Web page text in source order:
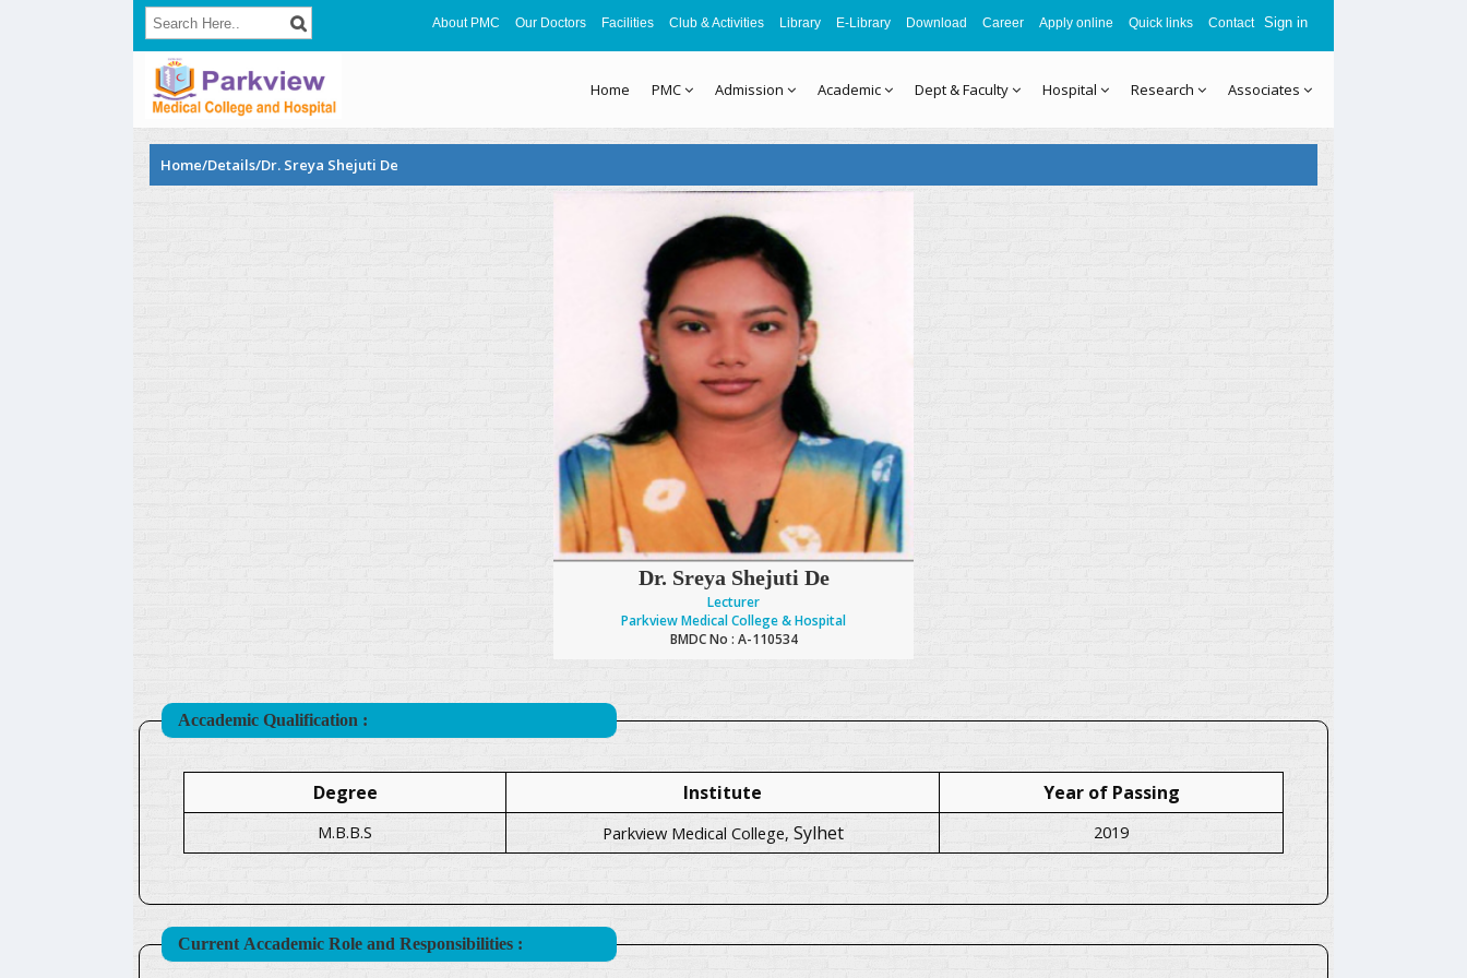
About PMC Our Doctors Facilities Club & Activities Library E-Library Download Career Apply online Quick links Contact Sign in
Home PMC Admission Academic Dept & Faculty Hospital Research Associates
Home/Details/Dr. Sreya Shejuti De
Dr. Sreya Shejuti De
Lecturer
Parkview Medical College & Hospital
BMDC No : A-110534
Accademic Qualification :
Degree Institute Year of Passing
M.B.B.S Parkview Medical College, Sylhet 2019
Current Accademic Role and Responsibilities :